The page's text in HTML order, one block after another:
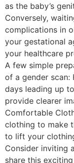
as the baby’s
Conversely,
complications in
your gestational
your healthcare
A few simple
of a gender
days leading up
provide clearer
Comfortable
clothing to make
to lift your
Consider inviting
share this